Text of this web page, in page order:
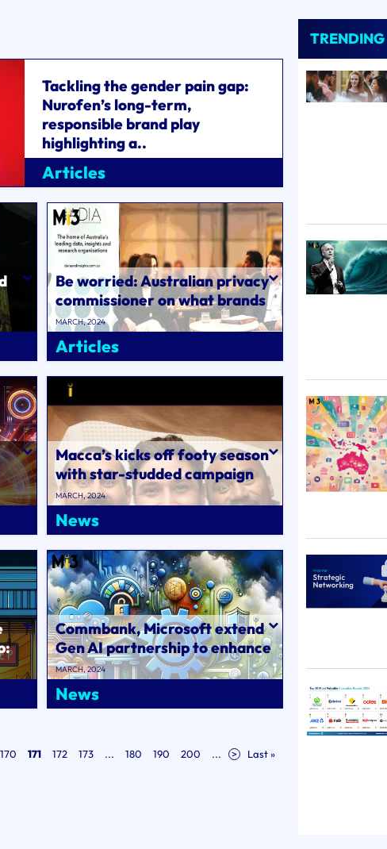
Tackling the gender pain gap:
Nurofen’s long-term,
responsible brand play
highlighting a..
Articles
Be worried: Australian privacy
commissioner on what brands
need to do next to comply with
..
MARCH, 2024
Articles
Macca’s kicks off footy season
with star-studded campaign
via DDB..
MARCH, 2024
News
Commbank, Microsoft extend
Gen AI partnership to enhance
CX and cybersecurity..
MARCH, 2024
News
170 171 172 173 ... 180 190 200 ... > Last »
TRENDING